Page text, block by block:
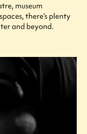
museum
there’s plenty
and beyond.